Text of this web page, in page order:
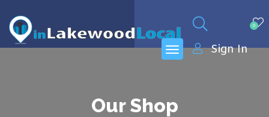
0
Sign In
Our Shop